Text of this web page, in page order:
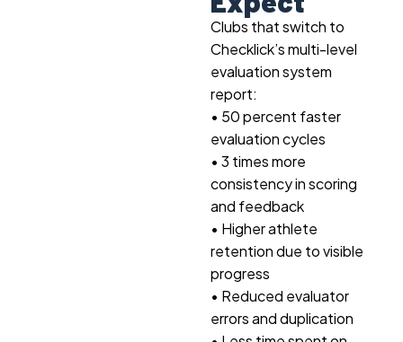
Clubs that switch to
Checklick’s multi-level
evaluation system
report:
• 50 percent faster
evaluation cycles
• 3 times more
consistency in scoring
and feedback
• Higher athlete
retention due to visible
progress
• Reduced evaluator
errors and duplication